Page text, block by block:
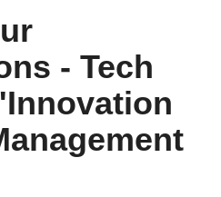
- Tech